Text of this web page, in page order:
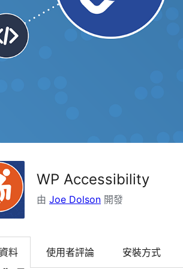
WP Accessibility
由 Joe Dolson 開發
料 使用者評論 安裝方式